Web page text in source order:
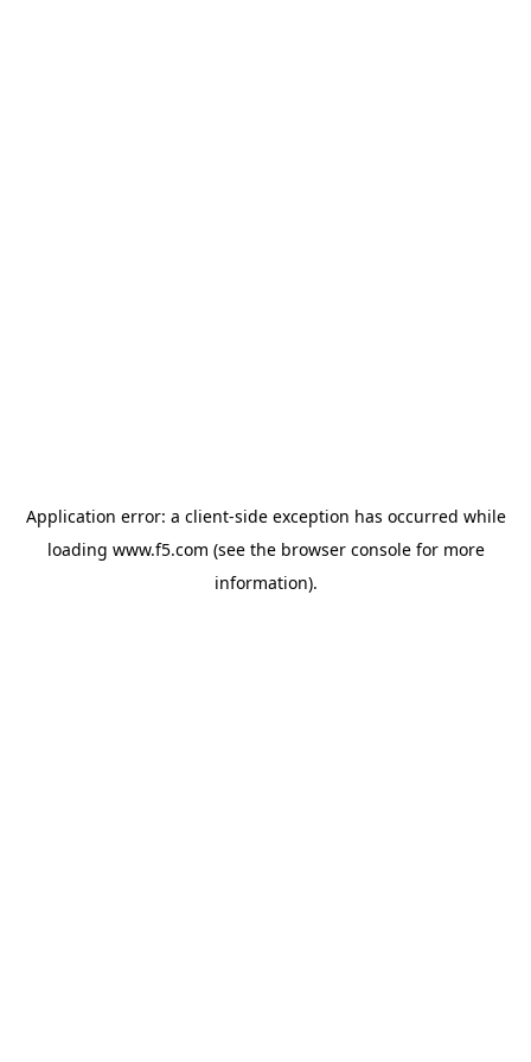
Application error: a client-side exception has occurred while
loading www.f5.com (see the browser consolefor more
information).